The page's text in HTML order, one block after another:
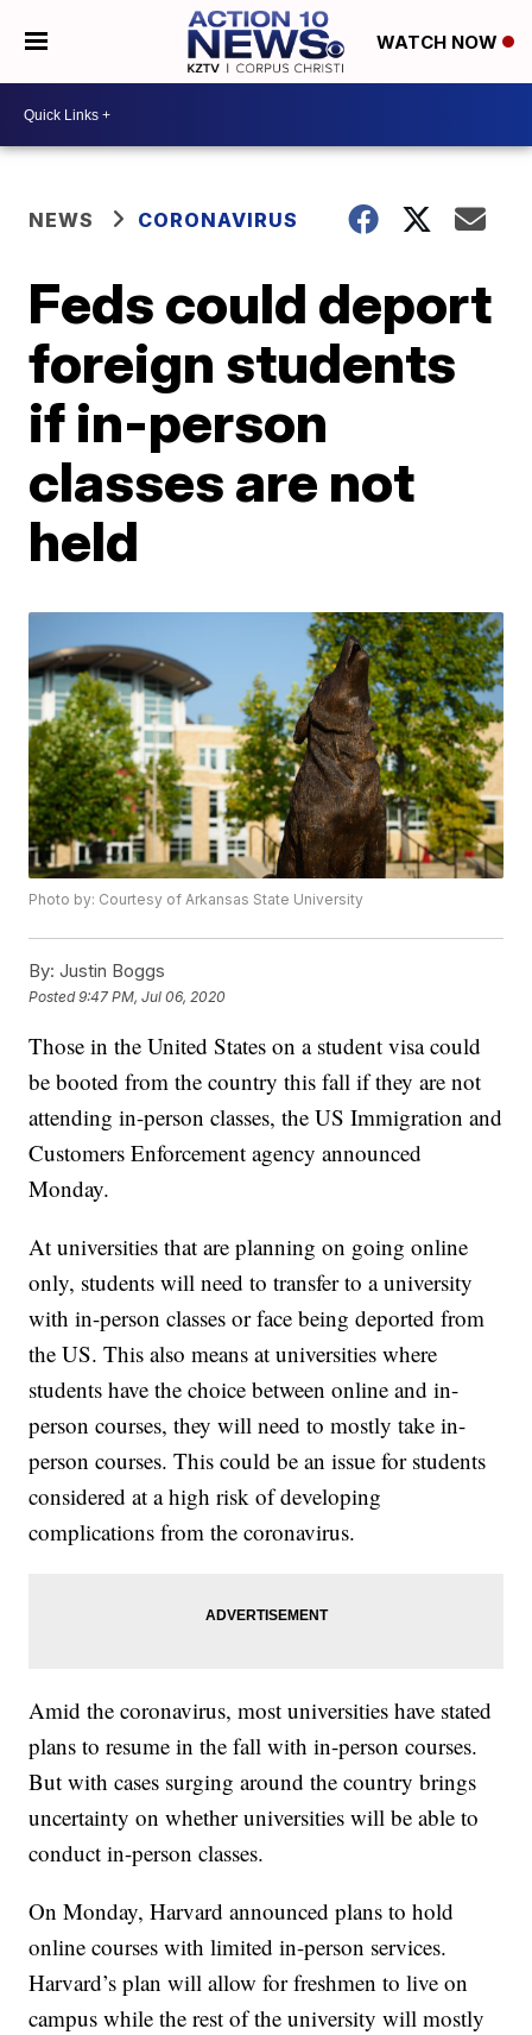
WATCH NOW
NEWS CORONAVIRUS
Feds could deport
foreign students
if in-person
classes are not
held
Photo by: Courtesy of Arkansas State University
By: Justin Boggs
Posted9:47 PM, Jul 06, 2020
Those in the United States on a student visa could
be booted from the country this fall if they are not
attending in-person classes, the US Immigration and
Customers Enforcement agency announced
Monday.
At universities that are planning on going online
only, students will need to transfer to a university
with in-person classes or face being deported from
the US. This also means at universities where
students have the choice between online and in-
person courses, they will need to mostly take in-
person courses. This could be an issue for students
considered at a high risk of developing
complications from the coronavirus.
Amid the coronavirus, most universities have stated
plans to resume in the fall with in-person courses.
But with cases surging around the country brings
uncertainty on whether universities will be able to
conduct in-person classes.
On Monday, Harvard announced plans to hold
online courses with limited in-person services.
Harvard’s plan will allow for freshmen to live on
campus while the rest of the university will mostly